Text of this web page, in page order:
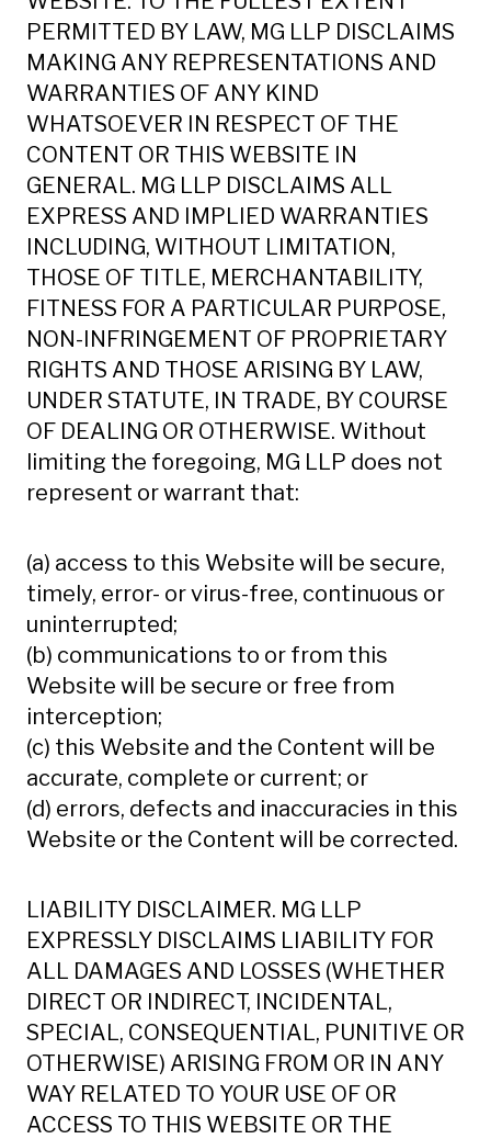
PERMITTED BY LAW, MG LLP DISCLAIMS
MAKING ANY REPRESENTATIONS AND
WARRANTIES OF ANY KIND
WHATSOEVER IN RESPECT OF THE
CONTENT OR THIS WEBSITE IN
GENERAL. MG LLP DISCLAIMS ALL
EXPRESS AND IMPLIED WARRANTIES
INCLUDING, WITHOUT LIMITATION,
THOSE OF TITLE, MERCHANTABILITY,
FITNESS FOR A PARTICULAR PURPOSE,
NON-INFRINGEMENT OF PROPRIETARY
RIGHTS AND THOSE ARISING BY LAW,
UNDER STATUTE, IN TRADE, BY COURSE
OF DEALING OR OTHERWISE. Without
limiting the foregoing, MG LLP does not
represent or warrant that:
(a) access to this Website will be secure,
timely, error- or virus-free, continuous or
uninterrupted;
(b) communications to or from this
Website will be secure or free from
interception;
(c) this Website and the Content will be
accurate, complete or current; or
(d) errors, defects and inaccuracies in this
Website or the Content will be corrected.
LIABILITY DISCLAIMER. MG LLP
EXPRESSLY DISCLAIMS LIABILITY FOR
ALL DAMAGES AND LOSSES (WHETHER
DIRECT OR INDIRECT, INCIDENTAL,
SPECIAL, CONSEQUENTIAL, PUNITIVE OR
OTHERWISE) ARISING FROM OR IN ANY
WAY RELATED TO YOUR USE OF OR
ACCESS TO THIS WEBSITE OR THE